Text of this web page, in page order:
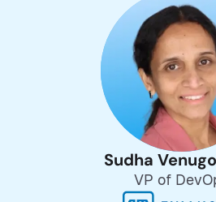
Sudha
VP of